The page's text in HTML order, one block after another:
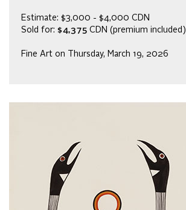
Estimate: $3,000 - $4,000 CDN
Sold for: $4,375 CDN (premium included)
Fine Art on Thursday, March 19, 2026